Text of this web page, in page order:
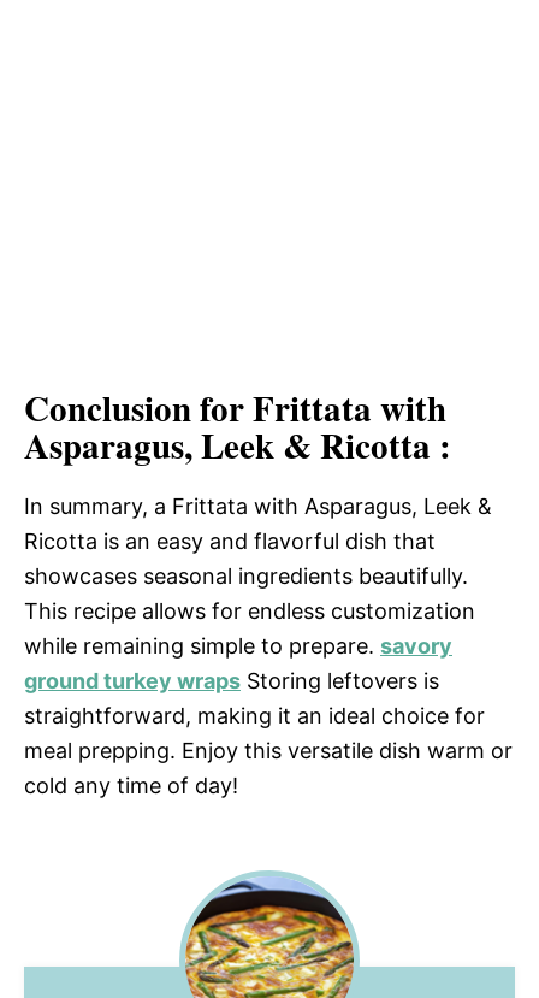
Conclusion for Frittata with
Asparagus, Leek & Ricotta :
In summary, a Frittata with Asparagus, Leek &
Ricotta is an easy and flavorful dish that
showcases seasonal ingredients beautifully.
This recipe allows for endless customization
while remaining simple to prepare. savory
ground turkey wraps Storing leftovers is
straightforward, making it an ideal choice for
meal prepping. Enjoy this versatile dish warm or
cold any time of day!